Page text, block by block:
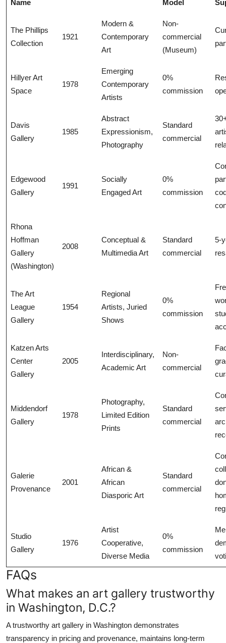
Name Model
The Phillips
Collection
1921
Modern &
Contemporary
Art
Non-
commercial
(Museum)
Hillyer Art
Space
1978
Emerging
Contemporary
Artists
0%
commission
Davis
Gallery
1985
Abstract
Expressionism,
Photography
Standard
commercial
Edgewood
Gallery
1991
Socially
Engaged Art
0%
commission
Rhona
Hoffman
Gallery
(Washington)
2008
Conceptual &
Multimedia Art
Standard
commercial
5-
The Art
League
Gallery
1954
Regional
Artists, Juried
Shows
0%
commission
Katzen Arts
Center
Gallery
2005
Interdisciplinary,
Academic Art
Non-
commercial
Middendorf
Gallery
1978
Photography,
Limited Edition
Prints
Standard
commercial
Galerie
Provenance
2001
African &
African
Diasporic Art
Standard
commercial
Studio
Gallery
1976
Artist
Cooperative,
Diverse Media
0%
commission
FAQs
What makes an art gallery trustworthy
in Washington, D.C.?
A trustworthy art gallery in Washington demonstrates
transparency in pricing and provenance, maintains long-term